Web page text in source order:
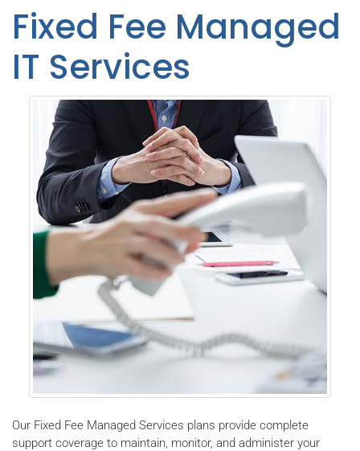
Fixed Fee Managed
IT Services
Our Fixed Fee Managed Services plans provide complete
support coverage to maintain, monitor, and administer your